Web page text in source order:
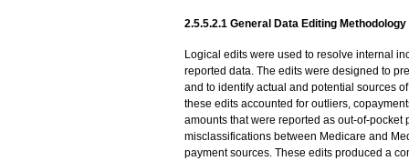
2.5.5.2.1 General Data Editing Methodology
Logical edits were used to resolve internal
reported data. The edits were designed to
and to identify actual and potential sources
these edits accounted for outliers,
amounts that were reported as out-of-
misclassifications between Medicare and
payment sources. These edits produced a